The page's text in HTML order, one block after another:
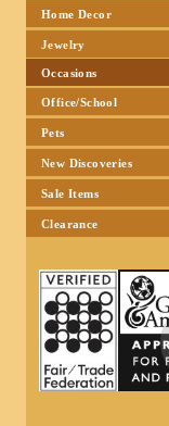
Home Decor
Jewelry
Occasions
Office/School
Pets
New Discoveries
Sale Items
Clearance